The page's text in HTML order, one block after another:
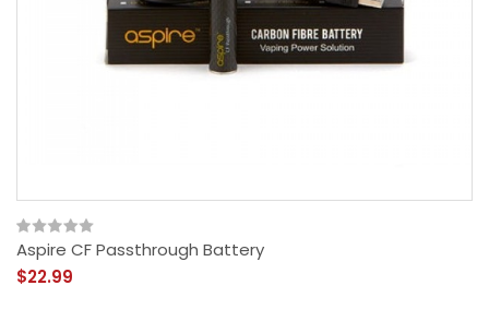
Aspire CF Passthrough Battery
$22.99